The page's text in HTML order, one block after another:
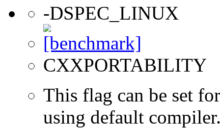
-DSPEC_LINUX
CXXPORTABILITY
This flag can be set
using default